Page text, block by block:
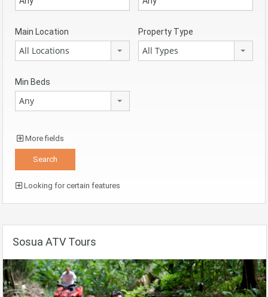
Main Location
All Locations
Property Type
All Types
Min Beds
Any
More fields
Looking for certain features
Sosua ATV Tours